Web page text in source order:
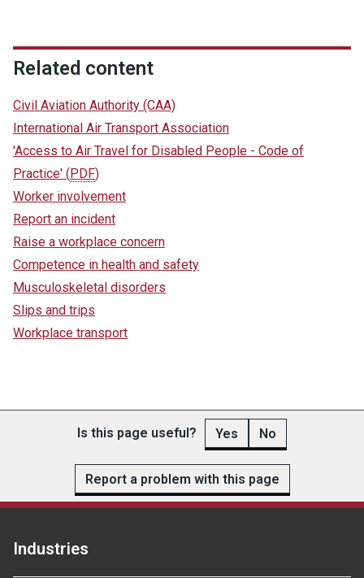
Related content
Civil Aviation Authority (CAA)
International Air Transport Association
'Access to Air Travel for Disabled People - Code of
Practice' (PDF)
Worker involvement
Report an incident
Raise a workplace concern
Competence in health and safety
Musculoskeletal disorders
Slips and trips
Workplace transport
Is this page useful? Yes No
Report a problem with this page
Industries